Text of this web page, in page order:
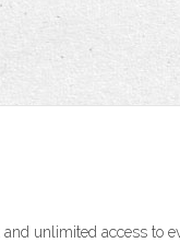
unlimited access to